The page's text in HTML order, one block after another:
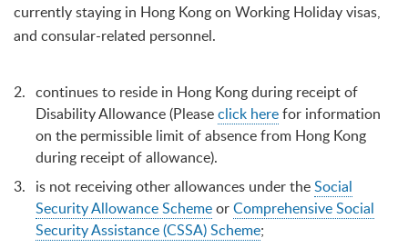
currently staying in Hong Kong on Working Holiday visas,
and consular-related personnel.
continues to reside in Hong Kong during receipt of
Disability Allowance (Pleaseclick herefor information
on the permissible limit of absence from Hong Kong
during receipt of allowance).
is not receiving other allowances under theSocial
Security Allowance SchemeorComprehensive Social
Security Assistance (CSSA) Scheme;